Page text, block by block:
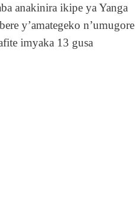
anakinira ikipe ya Yanga
y’amategeko n’umugore
imyaka 13 gusa